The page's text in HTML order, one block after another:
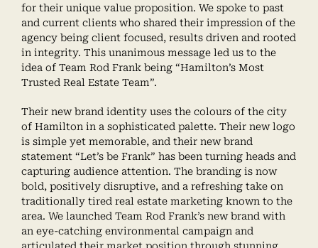
for their unique value proposition. We spoke to past
and current clients who shared their impression of the
agency being client focused, results driven and rooted
in integrity. This unanimous message led us to the
idea of Team Rod Frank being “Hamilton’s Most
Trusted Real Estate Team”.
Their new brand identity uses the colours of the city
of Hamilton in a sophisticated palette. Their new logo
is simple yet memorable, and their new brand
statement “Let’s be Frank” has been turning heads and
capturing audience attention. The branding is now
bold, positively disruptive, and a refreshing take on
traditionally tired real estate marketing known to the
area. We launched Team Rod Frank’s new brand with
an eye-catching environmental campaign and